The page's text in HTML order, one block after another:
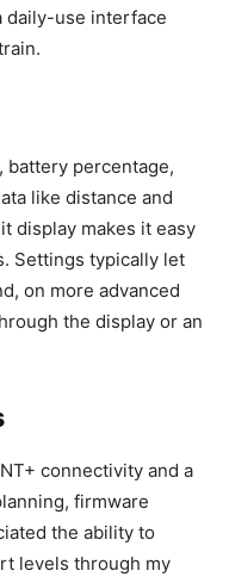
daily-use interface
battery percentage,
like distance and
display makes it easy
Settings typically let
on more advanced
the display or an
connectivity and a
firmware
the ability to
levels through my